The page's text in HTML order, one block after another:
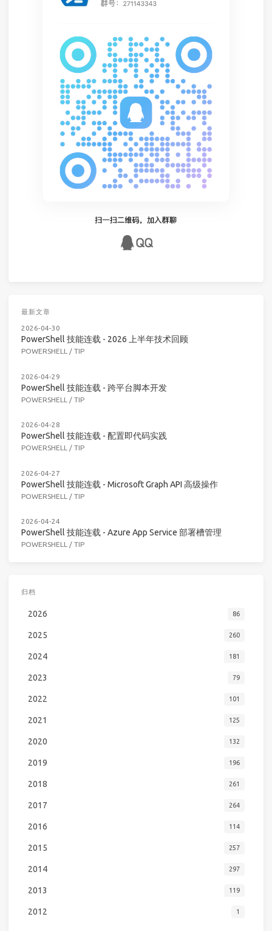
最新文章
2026-04-30
PowerShell 技能连载 - 2026 上半年技术回顾
POWERSHELL / TIP
2026-04-29
PowerShell 技能连载 - 跨平台脚本开发
POWERSHELL / TIP
2026-04-28
PowerShell 技能连载 - 配置即代码实践
POWERSHELL / TIP
2026-04-27
PowerShell 技能连载 - Microsoft Graph API 高级操作
POWERSHELL / TIP
2026-04-24
PowerShell 技能连载 - Azure App Service 部署槽管理
POWERSHELL / TIP
归档
2026 86
2025 260
2024 181
2023 79
2022 101
2021 125
2020 132
2019 196
2018 261
2017 264
2016 114
2015 257
2014 297
2013 119
2012 1